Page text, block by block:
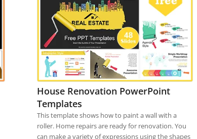
House Renovation PowerPoint
Templates
This template shows how to paint a wall with a
roller. Home repairs are ready for renovation. You
can make a variety of expressions using the shapes